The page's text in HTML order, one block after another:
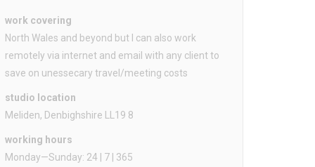
work covering
North Wales and beyond but I can also work
remotely via internet and email with any client to
save on unessecary travel/meeting costs
studio location
Meliden, Denbighshire LL19 8
working hours
Monday—Sunday: 24 | 7 | 365